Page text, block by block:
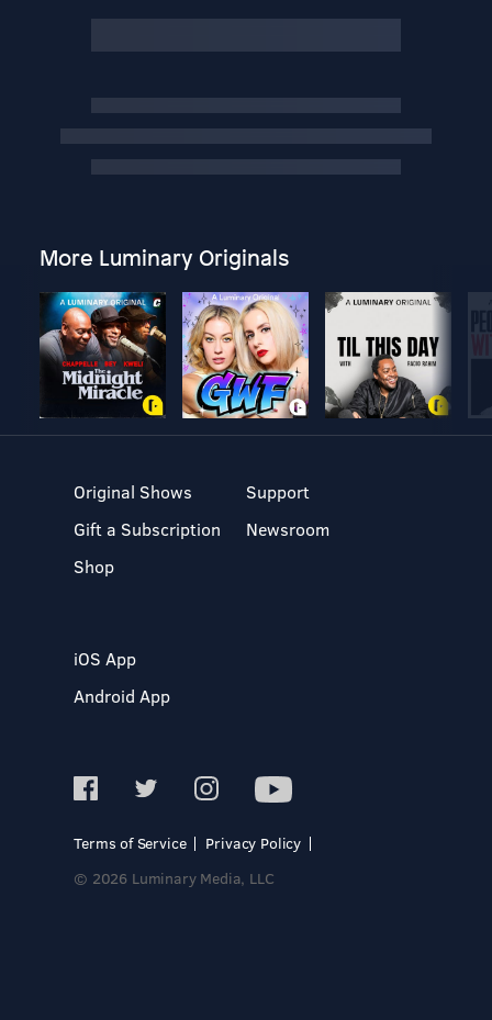
More Luminary Originals
Original Shows
Gift a Subscription
Shop
Support
Newsroom
iOS App
Android App
Terms of Service
Privacy Policy
© 2026 Luminary Media, LLC